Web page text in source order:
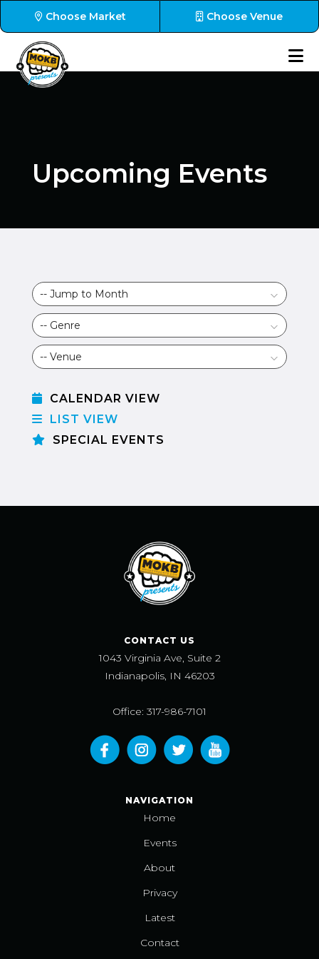
Choose Market Choose Venue
Upcoming Events
CALENDAR VIEW
LIST VIEW
SPECIAL EVENTS
CONTACT US
1043 Virginia Ave, Suite 2
Indianapolis, IN 46203
Office: 317-986-7101
NAVIGATION
Home
Events
About
Privacy
Latest
Contact